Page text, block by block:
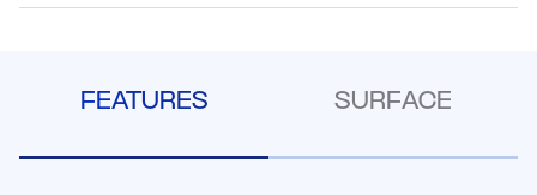
FEATURES SURFACE